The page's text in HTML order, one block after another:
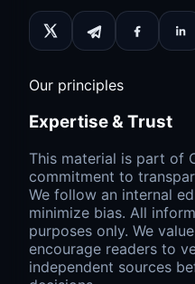
Our principles
Expertise & Trust
This material is part of
commitment to
We follow an internal
minimize bias. All
purposes only. We
encourage readers to
independent sources